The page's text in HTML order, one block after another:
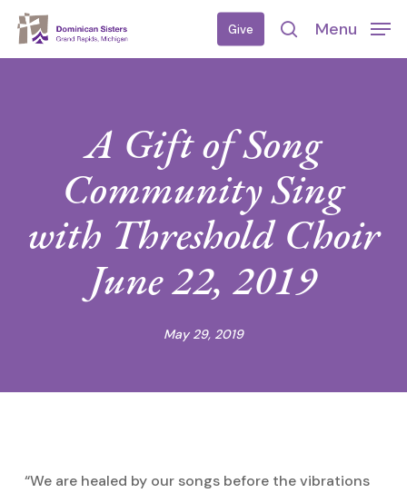
Skip
Give
search
Menu
A Gift of Song
Community Sing
with Threshold Choir
June 22, 2019
May 29, 2019
“We are healed by our songs before the vibrations